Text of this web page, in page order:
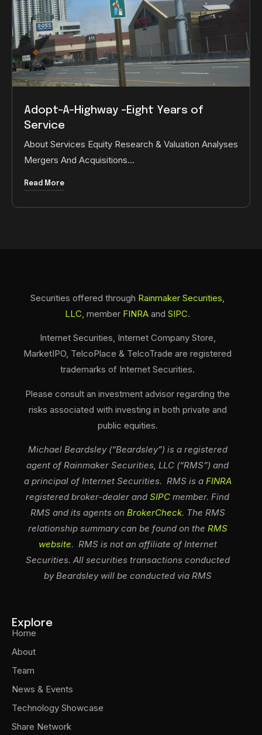
Adopt-A-Highway -Eight Years of
Service
About Services Equity Research & Valuation Analyses
Mergers And Acquisitions…
Read More
Securities offered through Rainmaker Securities,
LLC, member FINRA andSIPC.
Internet Securities, Internet Company Store,
MarketIPO, TelcoPlace & TelcoTrade are registered
trademarks of Internet Securities.
Please consult an investment advisor regarding the
risks associated with investing in both private and
public equities.
Michael Beardsley (“Beardsley”) is a registered
agent of Rainmaker Securities, LLC (“RMS”) and
a principal of Internet Securities. RMS is a FINRA
registered broker-dealer andSIPC member. Find
RMS and its agents on BrokerCheck. The RMS
relationship summary can be found on the RMS
website. RMS is not an affiliate of Internet
Securities. All securities transactions conducted
by Beardsley will be conducted via RMS
Explore
Home
About
Team
News & Events
Technology Showcase
Share Network